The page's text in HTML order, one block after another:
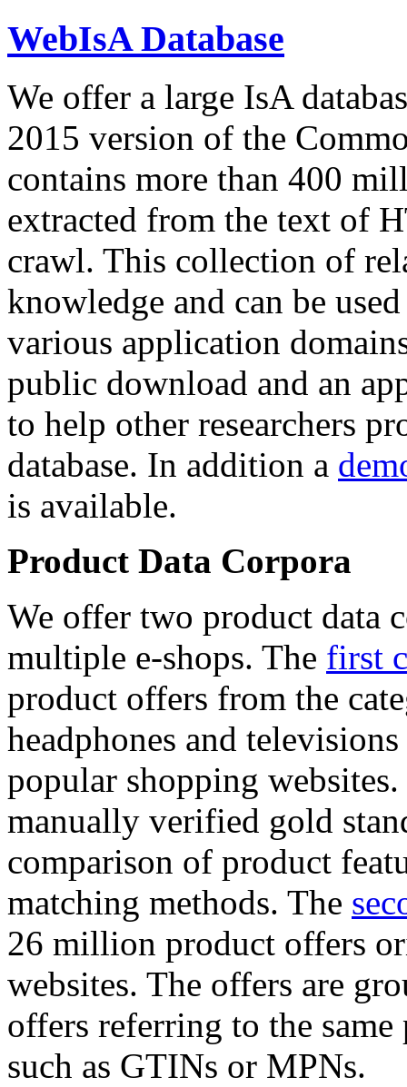
WebIsA Database
We offer a large IsA
2015 version of the
contains more than 400
extracted from the text of
crawl. This collection of
knowledge and can be
various application
public download and an
to help other researchers
database. In addition a
is available.
Product Data Corpora
We offer two product data
multiple e-shops. The first
product offers from the
headphones and
popular shopping
manually verified gold
comparison of product
matching methods. The
26 million product offers
websites. The offers are
offers referring to the
such as GTINs or MPNs.